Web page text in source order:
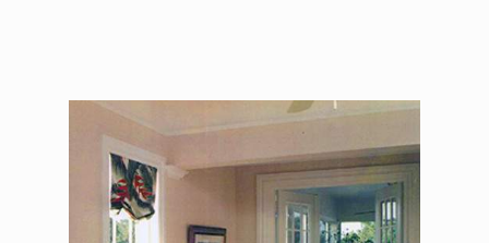
The Asher Benjamin –
Master Bedroom